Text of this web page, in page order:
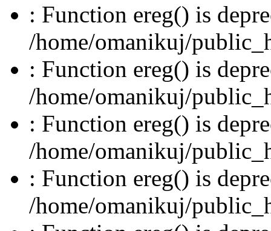
: Function ereg() is
/home/omanikuj/
: Function ereg() is
/home/omanikuj/
: Function ereg() is
/home/omanikuj/
: Function ereg() is
/home/omanikuj/